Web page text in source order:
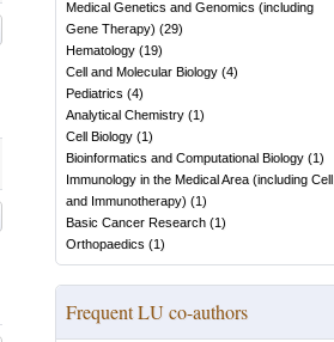
Medical Genetics and Genomics (including
Gene Therapy) (29)
Hematology (19)
Cell and Molecular Biology (4)
Pediatrics (4)
Analytical Chemistry (1)
Cell Biology (1)
Bioinformatics and Computational Biology (1)
Immunology in the Medical Area (including Cell
and Immunotherapy) (1)
Basic Cancer Research (1)
Orthopaedics (1)
Frequent LU co-authors